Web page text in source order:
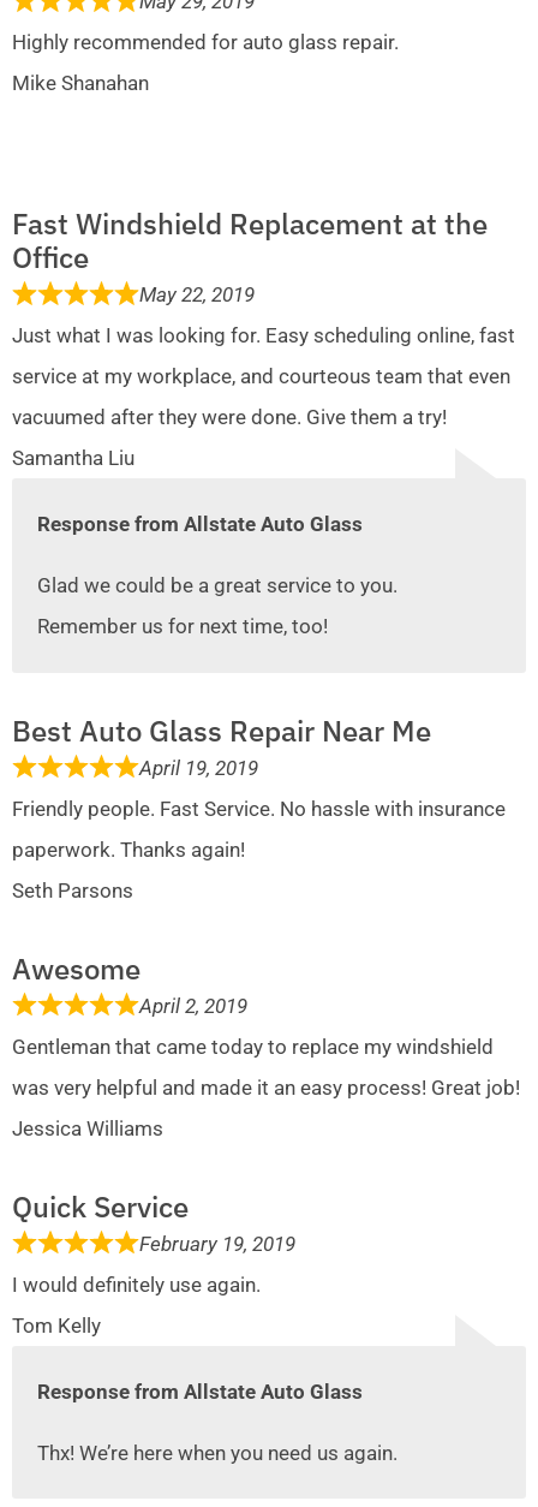
Highly recommended for auto glass repair.
Mike Shanahan
Fast Windshield Replacement at the
Office
May 22, 2019
Just what I was looking for. Easy scheduling online, fast
service at my workplace, and courteous team that even
vacuumed after they were done. Give them a try!
Samantha Liu
Response from Allstate Auto Glass
Glad we could be a great service to you.
Remember us for next time, too!
Best Auto Glass Repair Near Me
April 19, 2019
Friendly people. Fast Service. No hassle with insurance
paperwork. Thanks again!
Seth Parsons
Awesome
April 2, 2019
Gentleman that came today to replace my windshield
was very helpful and made it an easy process! Great job!
Jessica Williams
Quick Service
February 19, 2019
I would definitely use again.
Tom Kelly
Response from Allstate Auto Glass
Thx! We’re here when you need us again.